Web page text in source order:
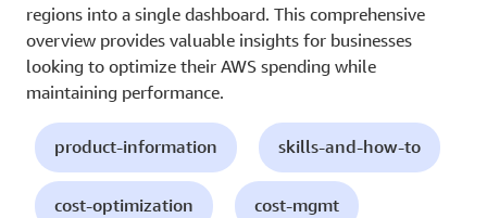
regions into a single dashboard. This comprehensive
overview provides valuable insights for businesses
looking to optimize their AWS spending while
maintaining performance.
product-information skills-and-how-to
cost-optimization cost-mgmt